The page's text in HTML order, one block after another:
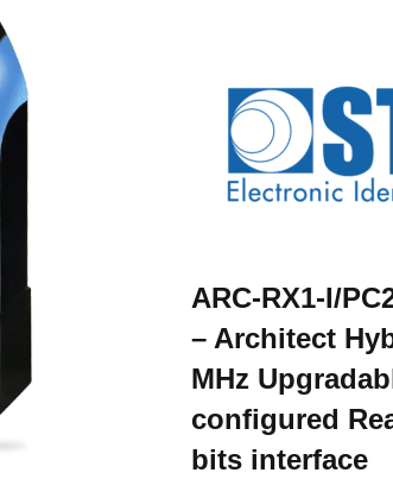
ARC-RX1-I/
– Architect
MHz
configured
bits interface